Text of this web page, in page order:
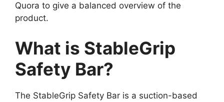
Quora to give a balanced overview of the
product.
What is StableGrip
Safety Bar?
The StableGrip Safety Bar is a suction-based